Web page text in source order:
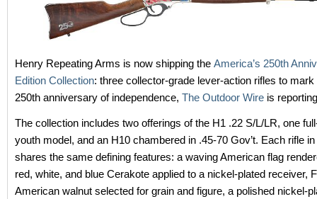
Henry Repeating Arms is now shipping the America’s 250th
Edition Collection: three collector-grade lever-action rifles to mark
250th anniversary of independence, The Outdoor Wire is
The collection includes two offerings of the H1 .22 S/L/LR, one
youth model, and an H10 chambered in .45-70 Gov’t. Each rifle
shares the same defining features: a waving American flag
red, white, and blue Cerakote applied to a nickel-plated receiver,
American walnut selected for grain and figure, a polished nickel-